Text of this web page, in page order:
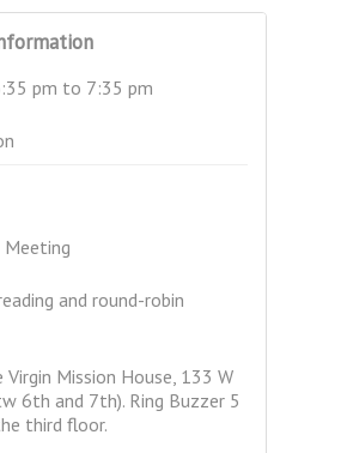
pm to 7:35 pm
Meeting
and round-robin
Virgin Mission House, 133 W
6th and 7th). Ring Buzzer 5
third floor.